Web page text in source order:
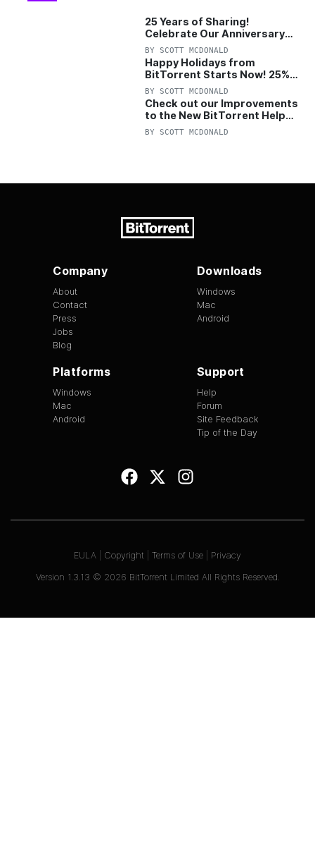
25 Years of Sharing!
Celebrate Our Anniversary
with 25% Off Pro Plan
BY SCOTT MCDONALD
Happy Holidays from
BitTorrent Starts Now! 25%
OFF Pro and Pro+VPN
BY SCOTT MCDONALD
Check out our Improvements
to the New BitTorrent Help
Center!
BY SCOTT MCDONALD
Company
About
Contact
Press
Jobs
Blog
Downloads
Windows
Mac
Android
Platforms
Windows
Mac
Android
Support
Help
Forum
Site Feedback
Tip of the Day
Version 1.3.13 © 2026 BitTorrent Limited All Rights Reserved.
EULA Copyright Terms of Use Privacy